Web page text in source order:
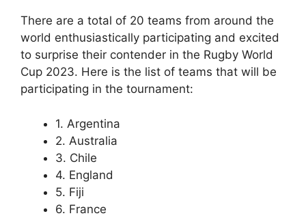
There are a total of 20 teams from around the
world enthusiastically participating and excited
to surprise their contender in the Rugby World
Cup 2023. Here is the list of teams that will be
participating in the tournament:
1. Argentina
2. Australia
3. Chile
4. England
5. Fiji
6. France